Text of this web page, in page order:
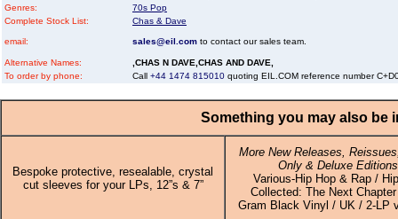
Genres:
70s Pop
Complete Stock List:
Chas & Dave
email: sales@eil.com to contact our sales team.
Alternative Names:
,CHAS N DAVE,CHAS AND DAVE,
To order by phone:
Call +44 1474 815010 quoting EIL.COM reference number
Something you may also be
Bespoke protective, resealable, crystal
cut sleeves for your LPs, 12”s & 7”
More New Releases,
Only & Deluxe Editions
Various-Hip Hop & Rap /
Collected: The Next
Gram Black Vinyl / UK / 2-LP